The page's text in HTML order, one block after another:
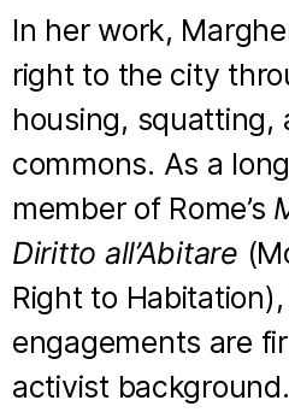
In her work,
right to the city
housing, squatting,
commons. As a
member of Rome’s
Diritto all’Abitare
Right to
engagements are
activist